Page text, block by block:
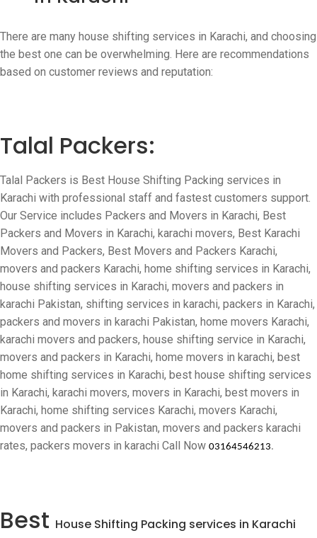
There are many house shifting services in Karachi, and choosing
the best one can be overwhelming. Here are recommendations
based on customer reviews and reputation:
Talal Packers:
Talal Packers is Best House Shifting Packing services in
Karachi with professional staff and fastest customers support.
Our Service includes Packers and Movers in Karachi, Best
Packers and Movers in Karachi, karachi movers, Best Karachi
Movers and Packers, Best Movers and Packers Karachi,
movers and packers Karachi, home shifting services in Karachi,
house shifting services in Karachi, movers and packers in
karachi Pakistan, shifting services in karachi, packers in Karachi,
packers and movers in karachi Pakistan, home movers Karachi,
karachi movers and packers, house shifting service in Karachi,
movers and packers in Karachi, home movers in karachi, best
home shifting services in Karachi, best house shifting services
in Karachi, karachi movers, movers in Karachi, best movers in
Karachi, home shifting services Karachi, movers Karachi,
movers and packers in Pakistan, movers and packers karachi
rates, packers movers in karachi Call Now 03164546213.
Best House Shifting Packing services in Karachi